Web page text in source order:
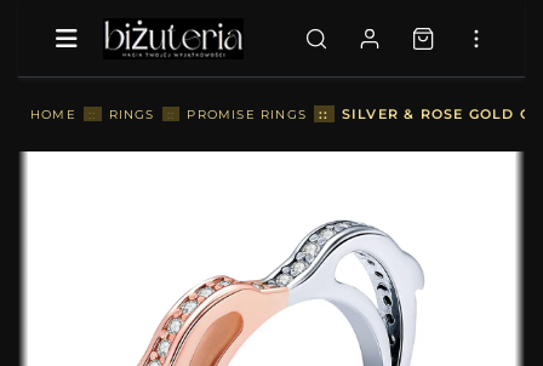
HOME :: RINGS :: PROMISE RINGS :: SILVER & ROSE GOLD